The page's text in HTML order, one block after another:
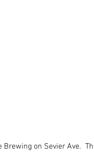
on Sevier Ave.